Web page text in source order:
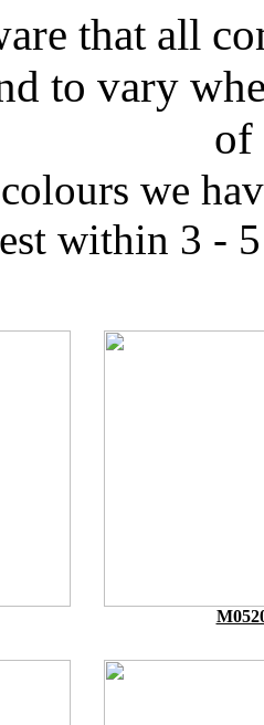
that all
to vary
of
we
within 3 -